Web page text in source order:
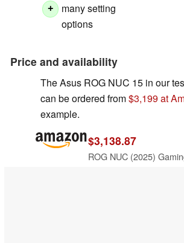
+
many setting
options
Price and availability
The Asus ROG NUC 15 in our
can be ordered from$3,199 at
example.
$3,138.87